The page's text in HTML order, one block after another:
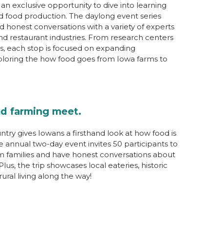
exclusive opportunity to dive into learning
food production. The daylong event series
honest conversations with a variety of experts
restaurant industries. From research centers
each stop is focused on expanding
the how food goes from Iowa farms to
farming meet.
gives Iowans a firsthand look at how food is
annual two-day event invites 50 participants to
families and have honest conversations about
the trip showcases local eateries, historic
living along the way!